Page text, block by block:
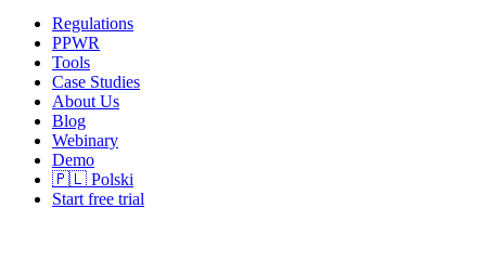
Regulations
PPWR
Tools
Case Studies
About Us
Blog
Webinary
Demo
🇵🇱 Polski
Start free trial